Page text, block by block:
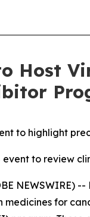
Host
to highlight
event to review
medicines for